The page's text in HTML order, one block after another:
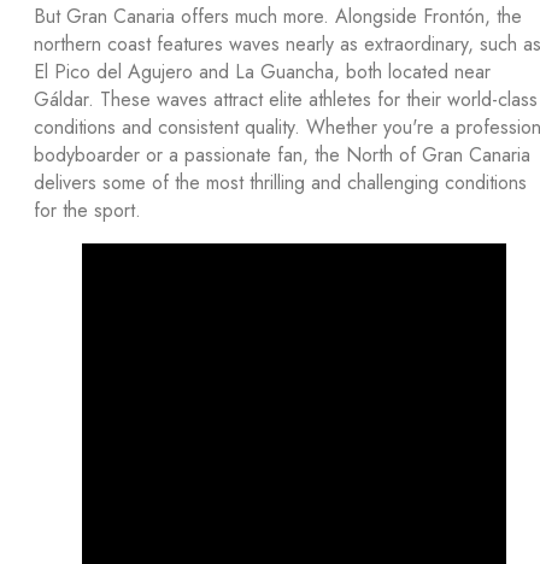
But Gran Canaria offers much more. Alongside Frontón, the
northern coast features waves nearly as extraordinary, such as
El Pico del Agujero and La Guancha, both located near
Gáldar. These waves attract elite athletes for their world-class
conditions and consistent quality. Whether you're a
bodyboarder or a passionate fan, the North of Gran Canaria
delivers some of the most thrilling and challenging conditions
for the sport.